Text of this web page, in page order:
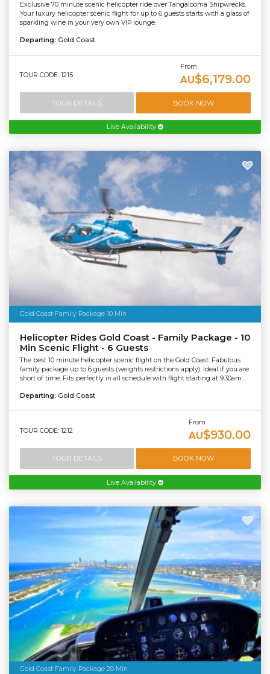
Exclusive 70 minute scenic helicopter ride over Tangalooma Shipwrecks.
Your luxury helicopter scenic flight for up to 6 guests starts with a glass of
sparkling wine in your very own VIP lounge.
Departing: Gold Coast
TOUR CODE: 1215
From
AU$6,179.00
TOUR DETAILS BOOK NOW
Live Availability
Gold Coast Family Package 10 Min
Helicopter Rides Gold Coast - Family Package - 10
Min Scenic Flight - 6 Guests
The best 10 minute helicopter scenic flight on the Gold Coast. Fabulous
family package up to 6 guests (weights restrictions apply). Ideal if you are
short of time. Fits perfectly in all schedule with flight starting at 9.30am...
Departing: Gold Coast
TOUR CODE: 1212
From
AU$930.00
TOUR DETAILS BOOK NOW
Live Availability
Gold Coast Family Package 20 Min